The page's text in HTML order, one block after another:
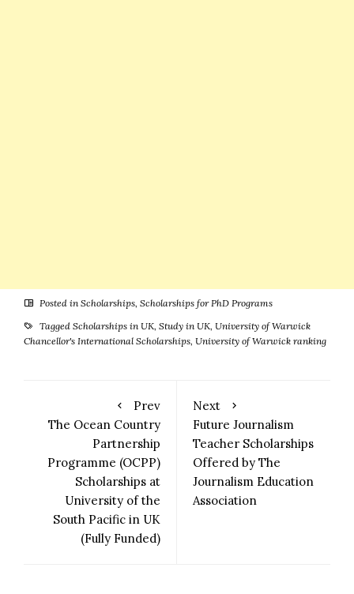
Posted in Scholarships, Scholarships for PhD Programs
Tagged Scholarships in UK, Study in UK, University of Warwick
Chancellor's International Scholarships, University of Warwick ranking
Prev
The Ocean Country
Partnership
Programme (OCPP)
Scholarships at
University of the
South Pacific in UK
(Fully Funded)
Next
Future Journalism
Teacher Scholarships
Offered by The
Journalism Education
Association